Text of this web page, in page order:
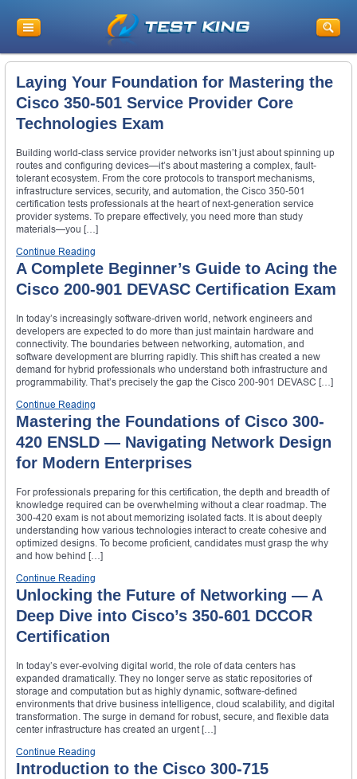
Laying Your Foundation for Mastering the
Cisco 350‑501 Service Provider Core
Technologies Exam
Building world-class service provider networks isn’t just about spinning up
routes and configuring devices—it’s about mastering a complex, fault-
tolerant ecosystem. From the core protocols to transport mechanisms,
infrastructure services, security, and automation, the Cisco 350‑501
certification tests professionals at the heart of next‑generation service
provider systems. To prepare effectively, you need more than study
materials—you […]
Continue Reading
A Complete Beginner’s Guide to Acing the
Cisco 200-901 DEVASC Certification Exam
In today’s increasingly software-driven world, network engineers and
developers are expected to do more than just maintain hardware and
connectivity. The boundaries between networking, automation, and
software development are blurring rapidly. This shift has created a new
demand for hybrid professionals who understand both infrastructure and
programmability. That’s precisely the gap the Cisco 200-901 DEVASC […]
Continue Reading
Mastering the Foundations of Cisco 300-
420 ENSLD — Navigating Network Design
for Modern Enterprises
For professionals preparing for this certification, the depth and breadth of
knowledge required can be overwhelming without a clear roadmap. The
300-420 exam is not about memorizing isolated facts. It is about deeply
understanding how various technologies interact to create cohesive and
optimized designs. To become proficient, candidates must grasp the why
and how behind […]
Continue Reading
Unlocking the Future of Networking — A
Deep Dive into Cisco’s 350-601 DCCOR
Certification
In today’s ever-evolving digital world, the role of data centers has
expanded dramatically. They no longer serve as static repositories of
storage and computation but as highly dynamic, software-defined
environments that drive business intelligence, cloud scalability, and digital
transformation. The surge in demand for robust, secure, and flexible data
center infrastructure has created an urgent […]
Continue Reading
Introduction to the Cisco 300-715